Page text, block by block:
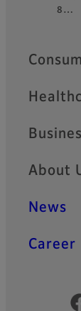
8…
Quick
About
News
Career